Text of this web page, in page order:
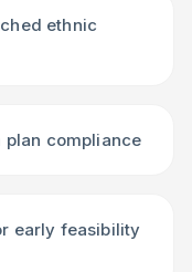
ethnic
plan compliance
early feasibility